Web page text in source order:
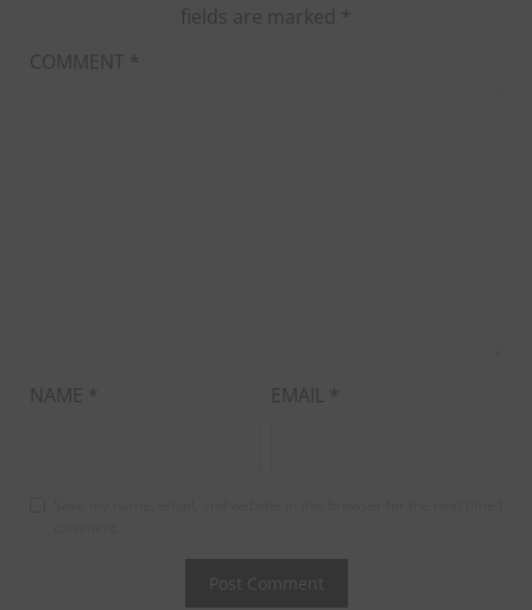
fields are marked *
COMMENT *
NAME * EMAIL *